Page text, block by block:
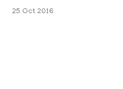
have availed the services
25 Oct 2016